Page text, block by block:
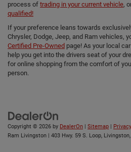
process of trading in your current vehicle,
qualified!
If your preference leans towards
Chrysler, Dodge, Jeep, and Ram vehicles,
Certified Pre-Owned page! As your local
help you get into the drivers seat of your
for online shopping from the comfort of
person.
Copyright © 2026 by DealerOn Sitemap Privacy
Ram Livingston
403 Hwy. 59 S. Loop, Livingston,